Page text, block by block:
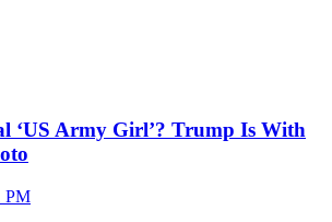
‘US Army Girl’? Trump Is With
PM